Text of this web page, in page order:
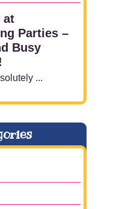
at
Parties –
Busy
...